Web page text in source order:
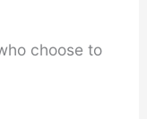
choose to